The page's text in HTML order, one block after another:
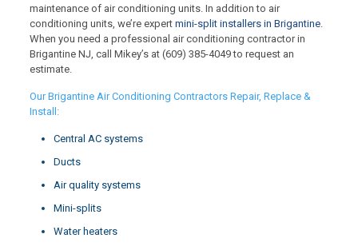
maintenance of air conditioning units. In addition to air
conditioning units, we’re expert mini-split installers in Brigantine.
When you need a professional air conditioning contractor in
Brigantine NJ, call Mikey’s at (609) 385-4049to request an
estimate.
Our Brigantine Air Conditioning Contractors Repair, Replace &
Install:
Central AC systems
Ducts
Air quality systems
Mini-splits
Water heaters